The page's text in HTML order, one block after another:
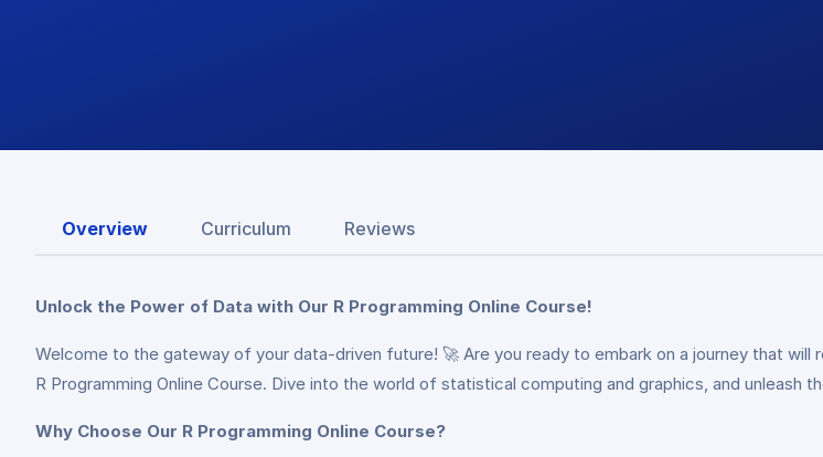
Overview Curriculum Reviews
Unlock the Power of Data with Our R Programming Online Course!
Welcome to the gateway of your data-driven future! 🚀 Are you ready to embark on a journey that
R Programming Online Course. Dive into the world of statistical computing and graphics, and unleash
Why Choose Our R Programming Online Course?